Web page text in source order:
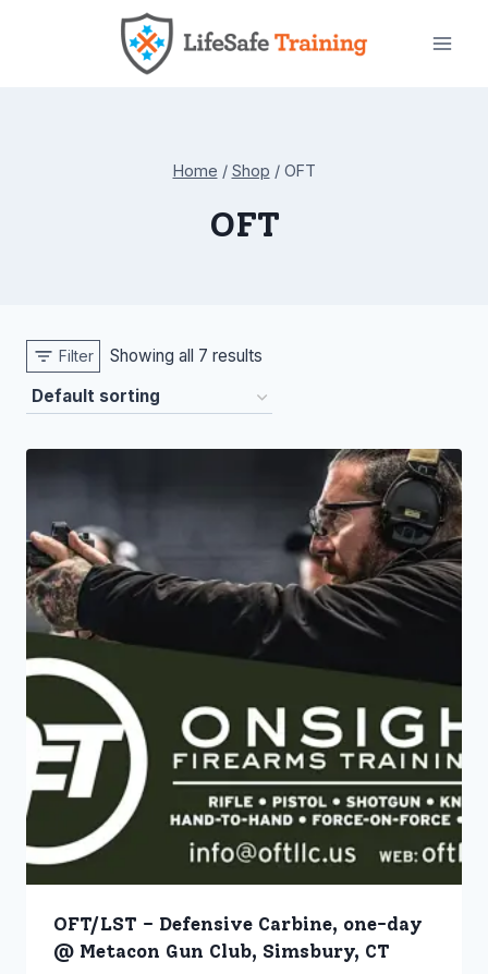
Home / Shop / OFT
OFT
Filter Showing all 7 results
OFT/LST – Defensive Carbine, one-day
@ Metacon Gun Club, Simsbury, CT